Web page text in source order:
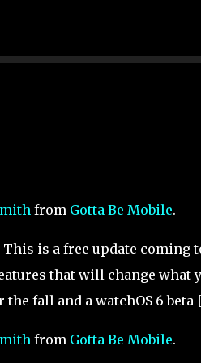
from Gotta Be Mobile.
This is a free update coming
that will change what
fall and a watchOS 6 beta
from Gotta Be Mobile.